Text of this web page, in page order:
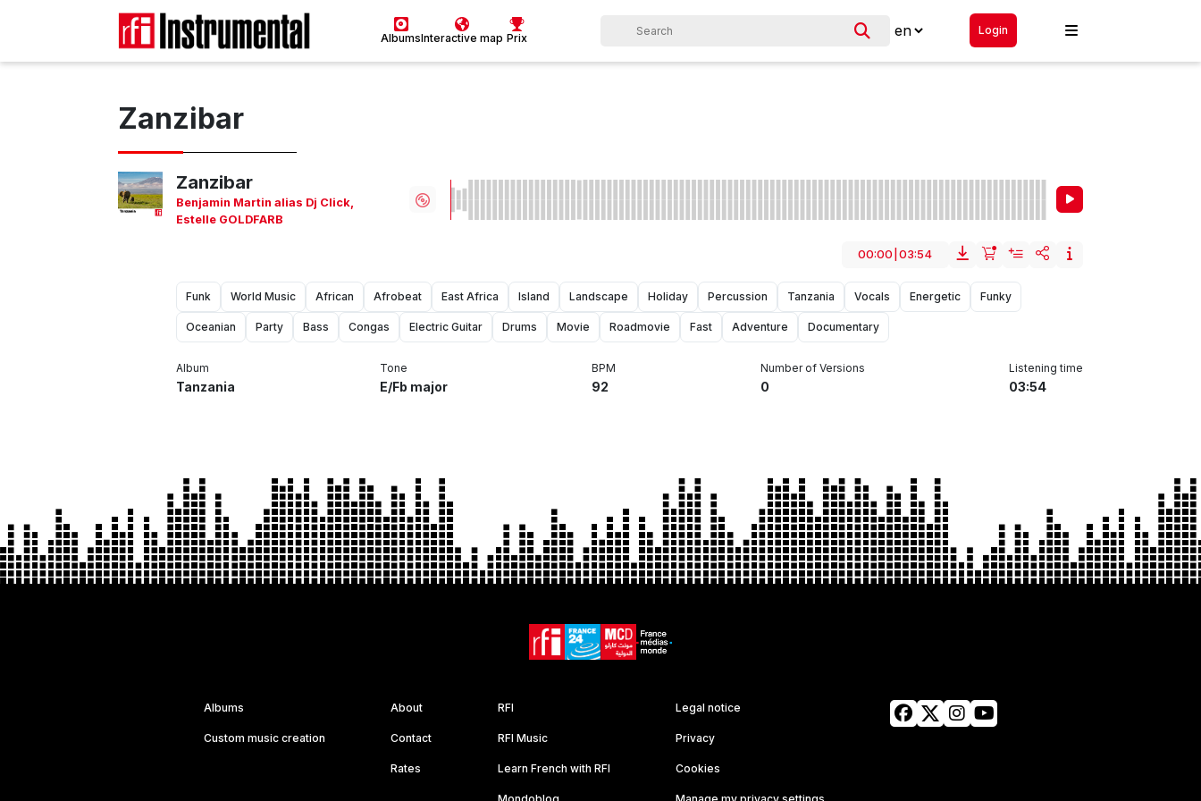
AlbumsInteractive map Prix
Login
Zanzibar
Zanzibar
Benjamin Martin alias Dj Click
Estelle GOLDFARB
00:00 03:54
Funk World Music African Afrobeat East Africa Island Landscape Holiday Percussion Tanzania Vocals Energetic Funky
Oceanian Party Bass Congas Electric Guitar Drums Movie Roadmovie Fast Adventure Documentary
Album
Tanzania
Tone
E/Fb major
BPM
92
Number of Versions
0
Listening time
03:54
Albums
Custom music creation
About
Contact
Rates
RFI
RFI Music
Learn French with RFI
Legal notice
Privacy
Cookies